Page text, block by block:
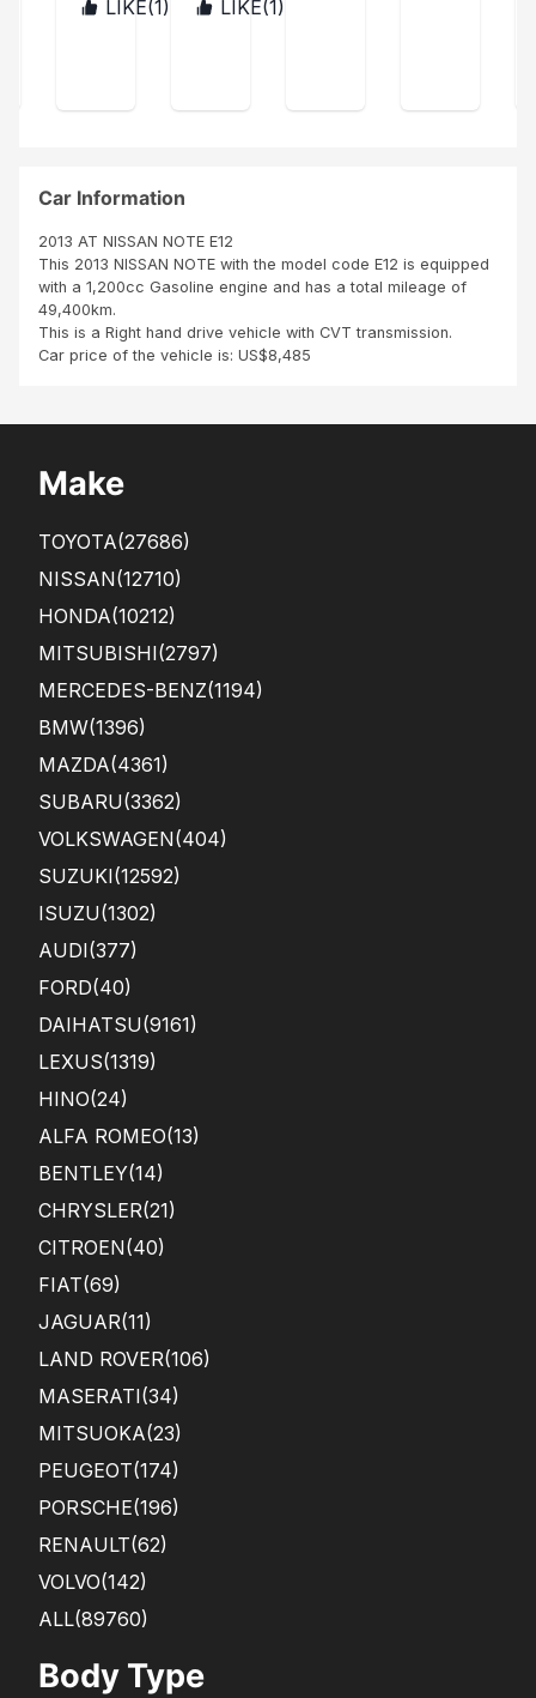
con
it
ZIM LIKE(1)
port
pur
cha
se
vehi
cle.
d
con
TANLIKE(1)
repl
Car Information
2013 AT NISSAN NOTE E12
This 2013 NISSAN NOTE with the model code E12 is equipped
with a 1,200cc Gasoline engine and has a total mileage of
49,400km.
This is a Right hand drive vehicle with CVT transmission.
Car price of the vehicle is: US$8,485
Make
TOYOTA(27686)
NISSAN(12710)
HONDA(10212)
MITSUBISHI(2797)
MERCEDES-BENZ(1194)
BMW(1396)
MAZDA(4361)
SUBARU(3362)
VOLKSWAGEN(404)
SUZUKI(12592)
ISUZU(1302)
AUDI(377)
FORD(40)
DAIHATSU(9161)
LEXUS(1319)
HINO(24)
ALFA ROMEO(13)
BENTLEY(14)
CHRYSLER(21)
CITROEN(40)
FIAT(69)
JAGUAR(11)
LAND ROVER(106)
MASERATI(34)
MITSUOKA(23)
PEUGEOT(174)
PORSCHE(196)
RENAULT(62)
VOLVO(142)
ALL(89760)
Body Type